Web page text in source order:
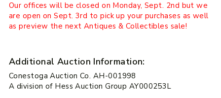
Our offices will be closed on Monday, Sept. 2nd but we
are open on Sept. 3rd to pick up your purchases as well
as preview the next Antiques & Collectibles sale!
Additional Auction Information:
Conestoga Auction Co. AH-001998
A division of Hess Auction Group AY000253L